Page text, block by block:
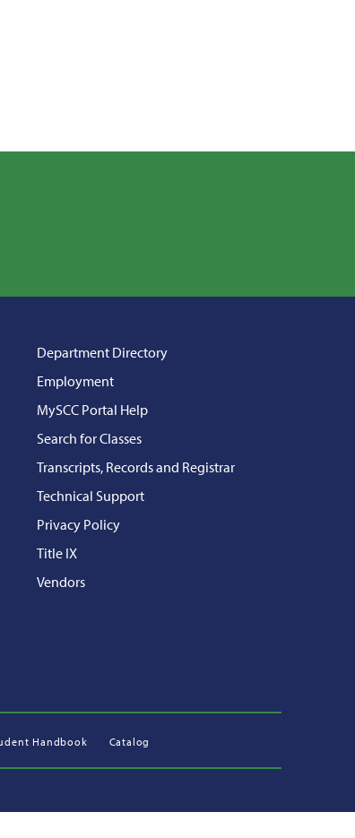
LinkedIn
Department Directory
Employment
MySCC Portal Help
Search for Classes
Transcripts, Records and Registrar
Technical Support
Privacy Policy
Title IX
Vendors
Handbook Catalog